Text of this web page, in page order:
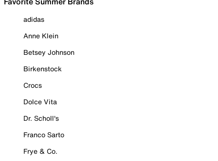
adidas
Anne Klein
Betsey Johnson
Birkenstock
Crocs
Dolce Vita
Dr. Scholl's
Franco Sarto
Frye & Co.